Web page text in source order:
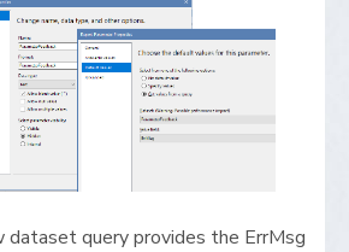
dataset query provides the ErrMsg